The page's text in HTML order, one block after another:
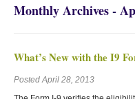
Monthly Archives -
What’s New with the I9
Posted April 28, 2013